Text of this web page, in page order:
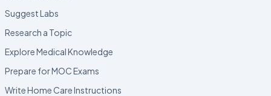
Suggest Labs
Research a Topic
Explore Medical Knowledge
Prepare for MOC Exams
Write Home Care Instructions